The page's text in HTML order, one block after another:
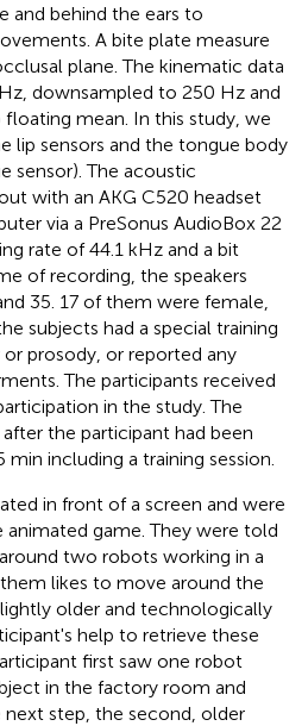
and behind the ears to
A bite plate measure
plane. The kinematic data
downsampled to 250 Hz and
mean. In this study, we
lip sensors and the tongue body
sensor). The acoustic
with an AKG C520 headset
via a PreSonus AudioBox 22
rate of 44.1 kHz and a bit
of recording, the speakers
35. 17 of them were female,
subjects had a special training
prosody, or reported any
The participants received
in the study. The
the participant had been
including a training session.
in front of a screen and were
animated game. They were told
two robots working in a
likes to move around the
older and technologically
help to retrieve these
first saw one robot
in the factory room and
step, the second, older